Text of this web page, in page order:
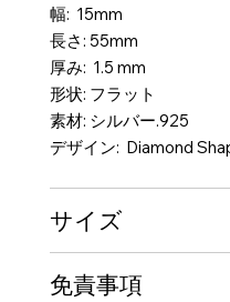
幅: 15mm
長さ: 55mm
厚み: 1.5 mm
形状: フラット
素材: シルバー.925
デザイン: Diamond
サイズ
免責事項